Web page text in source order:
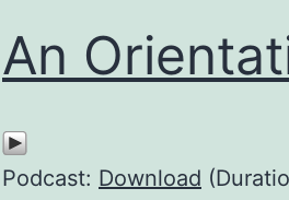
An
Podcast: Download